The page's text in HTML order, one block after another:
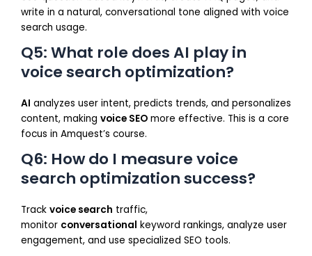
write in a natural, conversational tone aligned with voice
search usage.
Q5: What role does AI play in
voice search optimization?
AI analyzes user intent, predicts trends, and personalizes
content, making voice SEO more effective. This is a core
focus in Amquest’s course.
Q6: How do I measure voice
search optimization success?
Track voice search traffic,
monitor conversational keyword rankings, analyze user
engagement, and use specialized SEO tools.